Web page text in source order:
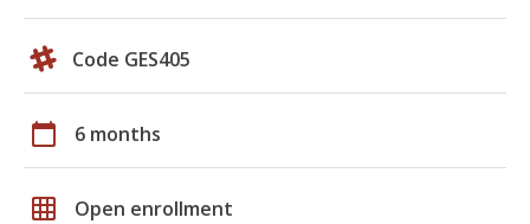
Code GES405
calendar_today 6 months
grid_on Open enrollment